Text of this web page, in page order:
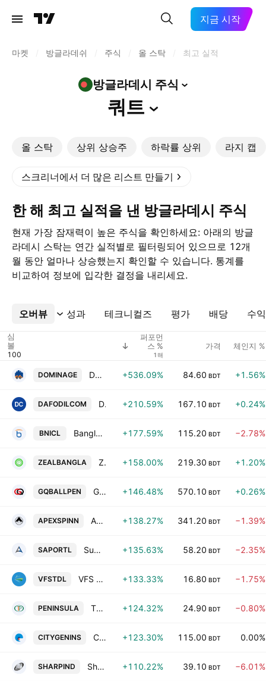
지금 시작
마켓 방글라데쉬 주식 올 스탁 최고 실적
방글라데시 주식
쿼트
올 스탁 상위 상승주 하락률 상위 라지 캡
스크리너에서 더 많은 리스트 만들기
한 해 최고 실적을 낸 방글라데시 주식
현재 가장 잠재력이 높은 주식을 확인하세요: 아래의 방글
라데시 스탁는 연간 실적별로 필터링되어 있으므로 12개
월 동안 얼마나 상승했는지 확인할 수 있습니다. 통계를
비교하여 정보에 입각한 결정을 내리세요.
오버뷰 성과 테크니컬즈 평가 배당 수
더보기
심
볼
퍼포먼
스 %
1해
가격 체인지 %
DOMINAGE Dominage Steel Building Systems Ltd +536.09% 84.60 BDT +1.56%
DAFODILCOM Daffodil Computers PLC. +210.59% 167.10 BDT +0.24%
BNICL Bangladesh National Insurance Company Ltd +177.59% 115.20 BDT −2.78%
ZEALBANGLA Zeal Bangla Sugar Milla Limited +158.00% 219.30 BDT +1.20%
GQBALLPEN G.Q. Ball Pen Industries Limited +146.48% 570.10 BDT +0.26%
APEXSPINN Apex Spinning and Knitting Mills Ltd. +138.27% 341.20 BDT −1.39%
SAPORTL Summit Alliance Port Limited +135.63% 58.20 BDT −2.35%
VFSTDL VFS Thread Dyeing Ltd. +133.33% 16.80 BDT −1.75%
PENINSULA The Peninsula Chittagong PLC +124.32% 24.90 BDT −0.80%
CITYGENINS City Insurance PLC +123.30% 115.00 BDT 0.00%
SHARPIND Sharp Industries PLC +110.22% 39.10 BDT −6.01%